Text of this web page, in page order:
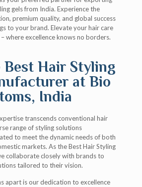
gels from India. Experience the
premium quality, and global success
to your brand. Elevate your hair care
where excellence knows no borders.
Hair Styling
at Bio
India
transcends conventional hair
range of styling solutions
to meet the dynamic needs of both
markets. As the Best Hair Styling
collaborate closely with brands to
tailored to their vision.
apart is our dedication to excellence